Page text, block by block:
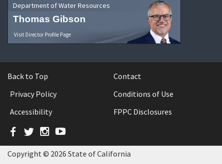
Department of Water Resources
Thomas Gibson
Visit Director Profile Page
Back to Top
Contact
Privacy Policy
Conditions of Use
Accessibility
FPPC Disclosures
Facebook
TwitterInstagram
YouTube
Copyright © 2026 State of California